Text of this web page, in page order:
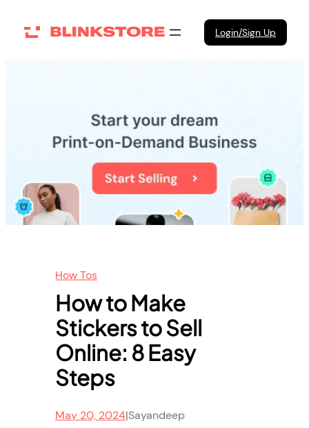
Login/Sign Up
How Tos
How to Make
Stickers to Sell
Online: 8 Easy
Steps
May 20, 2024|Sayandeep